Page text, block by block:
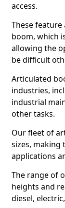
access.
These
boom, which
allowing the
be difficult
Articulated
industries,
industrial
other tasks.
Our fleet of
sizes,
applications
The range of
heights and
diesel,